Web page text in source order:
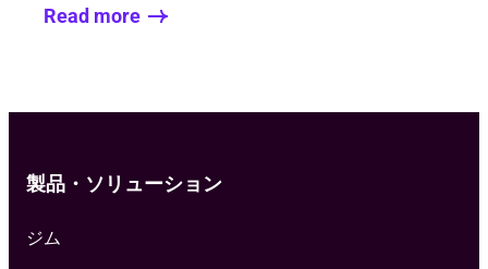
Read more
製品・ソリューション
ジム